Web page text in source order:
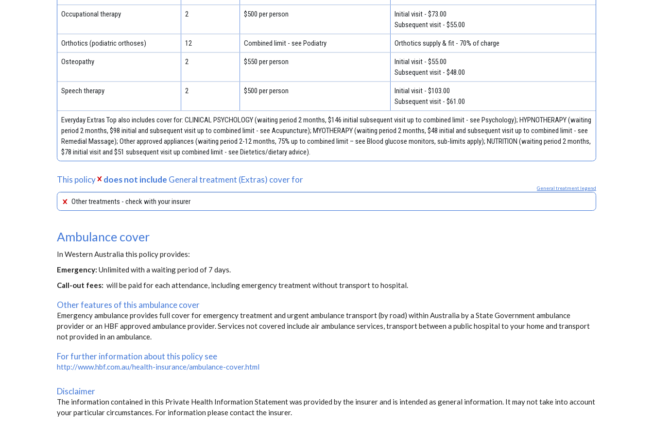
Occupational therapy 2 $500 per person
Initial visit - $73.00
Subsequent visit - $55.00
Orthotics (podiatric orthoses) 12 Combined limit - see Podiatry Orthotics supply & fit - 70% of charge
Osteopathy 2 $550 per person
Initial visit - $55.00
Subsequent visit - $48.00
Speech therapy 2 $500 per person
Initial visit - $103.00
Subsequent visit - $61.00
Everyday Extras Top also includes cover for: CLINICAL PSYCHOLOGY (waiting period 2 months, $146 initial subsequent visit up to combined limit - see Psychology); HYPNOTHERAPY (waiting
period 2 months, $98 initial and subsequent visit up to combined limit - see Acupuncture); MYOTHERAPY (waiting period 2 months, $48 initial and subsequent visit up to combined limit - see
Remedial Massage); Other approved appliances (waiting period 2-12 months, 75% up to combined limit – see Blood glucose monitors, sub-limits apply); NUTRITION (waiting period 2 months,
$78 initial visit and $51 subsequent visit up combined limit - see Dietetics/dietary advice).
This policy does not include General treatment (Extras) cover for
General treatment legend
Other treatments - check with your insurer
Ambulance cover
In Western Australia this policy provides:
Emergency: Unlimited with a waiting period of 7 days.
Call-out fees: will be paid for each attendance, including emergency treatment without transport to hospital.
Other features of this ambulance cover
Emergency ambulance provides full cover for emergency treatment and urgent ambulance transport (by road) within Australia by a State Government ambulance
provider or an HBF approved ambulance provider. Services not covered include air ambulance services, transport between a public hospital to your home and transport
not provided in an ambulance.
For further information about this policy see
http://www.hbf.com.au/health-insurance/ambulance-cover.html
Disclaimer
The information contained in this Private Health Information Statement was provided by the insurer and is intended as general information. It may not take into account
your particular circumstances. For information please contact the insurer.